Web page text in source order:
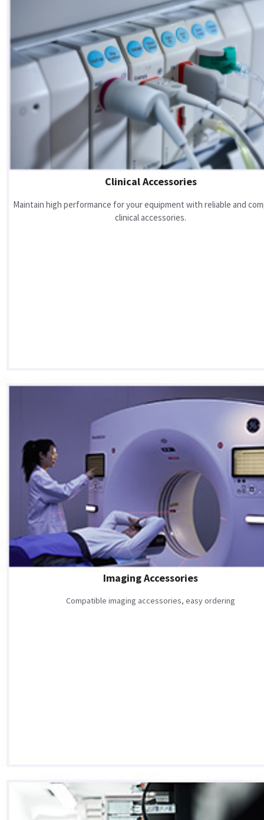
Clinical Accessories
Maintain high performance for your equipment with reliable and
clinical accessories.
Imaging Accessories
Compatible imaging accessories, easy ordering